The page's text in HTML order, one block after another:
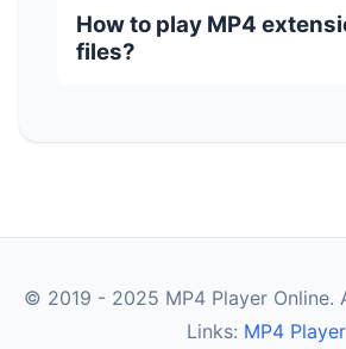
How to play MP4
files?
© 2019 - 2025 MP4 Player Online.
Links: MP4 Player